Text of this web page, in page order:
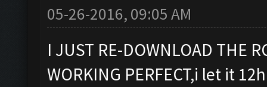
05-26-2016, 09:05 AM
I JUST RE-DOWNLOAD THE
WORKING PERFECT,i let it